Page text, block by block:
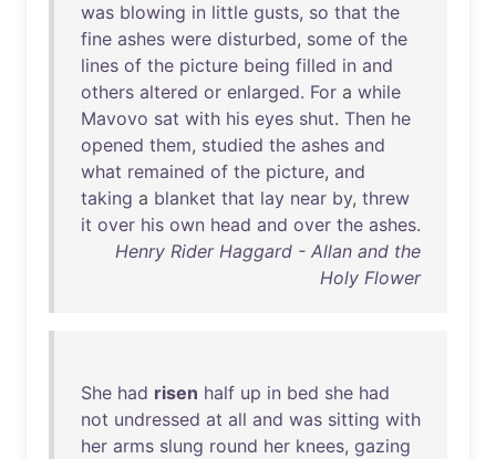
was blowing in little gusts, so that the
fine ashes were disturbed, some of the
lines of the picture being filled in and
others altered or enlarged. For a while
Mavovo sat with his eyes shut. Then he
opened them, studied the ashes and
what remained of the picture, and
taking a blanket that lay near by, threw
it over his own head and over the ashes.
Henry Rider Haggard - Allan and the
Holy Flower
She had risen half up in bed she had
not undressed at all and was sitting with
her arms slung round her knees, gazing